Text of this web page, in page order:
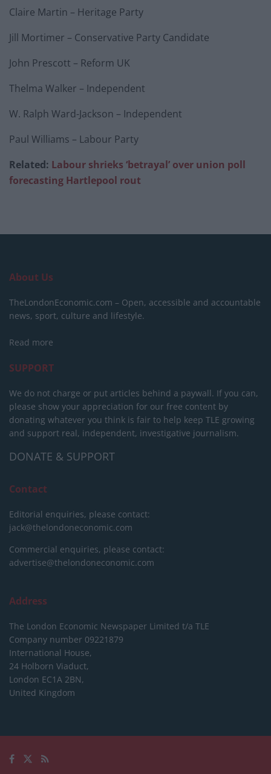
Claire Martin – Heritage Party
Jill Mortimer – Conservative Party Candidate
John Prescott – Reform UK
Thelma Walker – Independent
W. Ralph Ward-Jackson – Independent
Paul Williams – Labour Party
Related: Labour shrieks ‘betrayal’ over union poll
forecasting Hartlepool rout
About Us
TheLondonEconomic.com – Open, accessible and accountable
news, sport, culture and lifestyle.
Read more
SUPPORT
We do not charge or put articles behind a paywall. If you can,
please show your appreciation for our free content by
donating whatever you think is fair to help keep TLE growing
and support real, independent, investigative journalism.
DONATE & SUPPORT
Contact
Editorial enquiries, please contact:
jack@thelondoneconomic.com
Commercial enquiries, please contact:
advertise@thelondoneconomic.com
Address
The London Economic Newspaper Limited t/a TLE
Company number 09221879
International House,
24 Holborn Viaduct,
London EC1A 2BN,
United Kingdom